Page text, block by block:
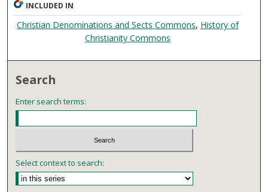
INCLUDED IN
Christian Denominations and Sects Commons, History of
Christianity Commons
Search
Enter search terms:
Select context to search: